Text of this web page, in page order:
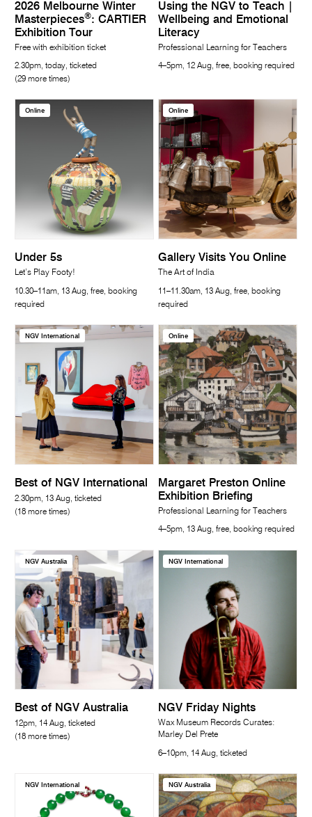
2026 Melbourne Winter
Masterpieces®: CARTIER
Exhibition Tour
Free with exhibition ticket
2.30pm, today, ticketed
(29 more times)
Using the NGV to Teach |
Wellbeing and Emotional
Literacy
Professional Learning for Teachers
4–5pm, 12 Aug, free, booking required
Online
Under 5s
Let’s Play Footy!
10.30–11am, 13 Aug, free, booking
required
Online
Gallery Visits You Online
The Art of India
11–11.30am, 13 Aug, free, booking
required
NGV International
Best of NGV International
2.30pm, 13 Aug, ticketed
(18 more times)
Online
Margaret Preston Online
Exhibition Briefing
Professional Learning for Teachers
4–5pm, 13 Aug, free, booking required
NGV Australia
Best of NGV Australia
12pm, 14 Aug, ticketed
(18 more times)
NGV International
NGV Friday Nights
Wax Museum Records Curates:
Marley Del Prete
6–10pm, 14 Aug, ticketed
NGV International NGV Australia